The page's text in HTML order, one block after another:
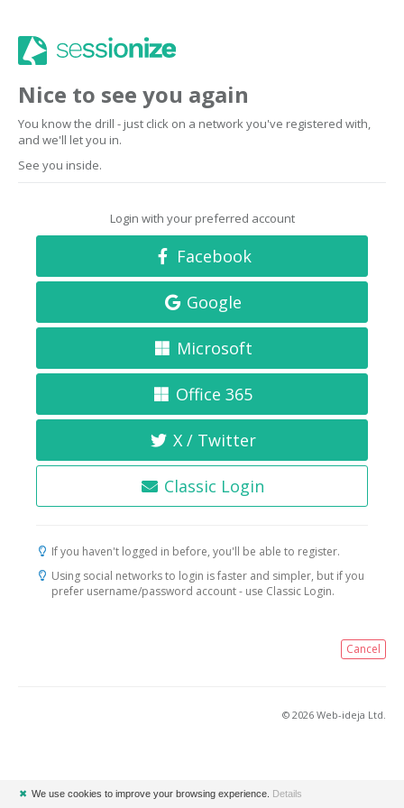
Nice to see you again
You know the drill - just click on a network you've registered with,
and we'll let you in.
See you inside.
Login with your preferred account
Facebook
Google
Microsoft
Office 365
X / Twitter
Classic Login
If you haven't logged in before, you'll be able to register.
Using social networks to login is faster and simpler, but if you
prefer username/password account - use Classic Login.
Cancel
© 2026 Web-ideja Ltd.
✖ We use cookies to improve your browsing experience. Details